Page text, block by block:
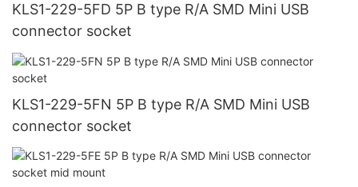
KLS1-229-5FD 5P B type R/A SMD Mini USB
connector socket
KLS1-229-5FN 5P B type R/A SMD Mini USB
connector socket